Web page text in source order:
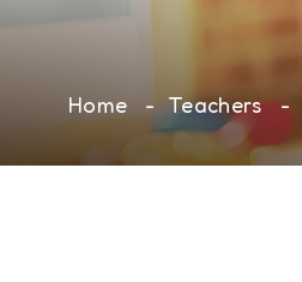
Home Teachers